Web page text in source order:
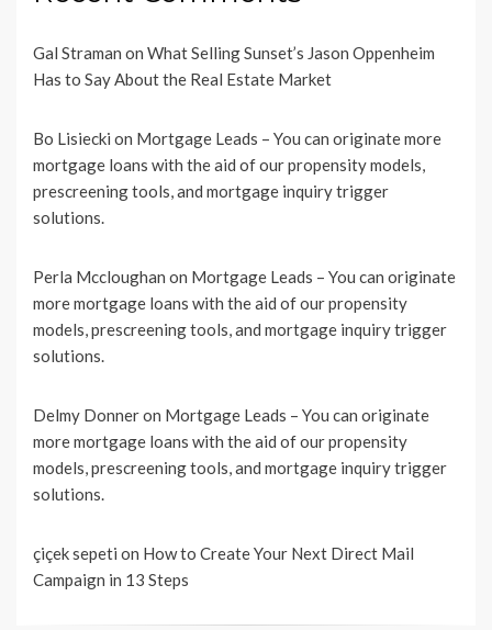
Gal Straman on What Selling Sunset’s Jason Oppenheim
Has to Say About the Real Estate Market
Bo Lisiecki on Mortgage Leads – You can originate more
mortgage loans with the aid of our propensity models,
prescreening tools, and mortgage inquiry trigger
solutions.
Perla Mccloughan on Mortgage Leads – You can originate
more mortgage loans with the aid of our propensity
models, prescreening tools, and mortgage inquiry trigger
solutions.
Delmy Donneron Mortgage Leads – You can originate
more mortgage loans with the aid of our propensity
models, prescreening tools, and mortgage inquiry trigger
solutions.
çiçek sepeti on How to Create Your Next Direct Mail
Campaign in 13 Steps